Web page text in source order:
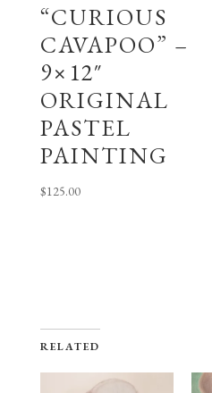
“CURIOUS
CAVAPOO” –
9×12″
ORIGINAL
PASTEL
PAINTING
$125.00
RELATED